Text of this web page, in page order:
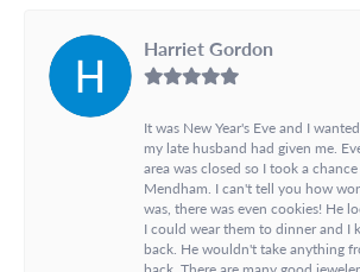
Harriet Gordon
It was New Year's Eve and I
my late husband had given me.
area was closed so I took a
Mendham. I can't tell you how
was, there was even cookies! He
I could wear them to dinner and I
back. He wouldn't take anything
back. There are many good